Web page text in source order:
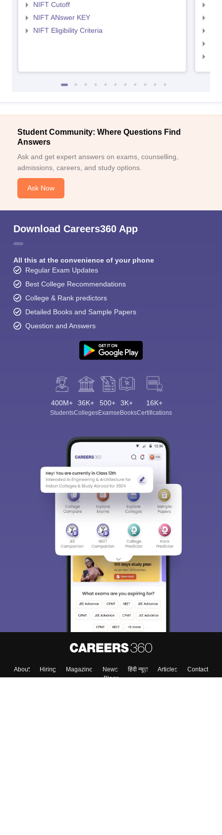
NIFT Cutoff
NIFT ANswer KEY
NIFT Eligibility Criteria
Student Community: Where Questions Find
Answers
Ask and get expert answers on exams, counselling,
admissions, careers, and study options.
Ask Now
Download Careers360 App
All this at the convenience of your phone
Regular Exam Updates
Best College Recommendations
College & Rank predictors
Detailed Books and Sample Papers
Question and Answers
400M+
Students
36K+
Colleges
500+
Exams
3K+
eBooks
16K+
Certifications
About Hiring Magazine News हिंदी न्यूज़ Articles
Contact
Blogs